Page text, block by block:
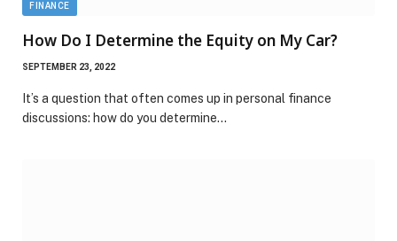
FINANCE
How Do I Determine the Equity on My Car?
SEPTEMBER 23, 2022
It’s a question that often comes up in personal finance
discussions: how do you determine…